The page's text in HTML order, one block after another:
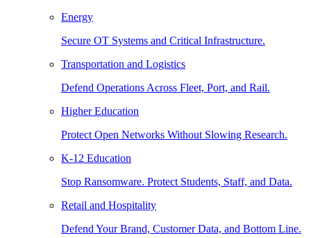
Energy
Secure OT Systems and Critical Infrastructure.
Transportation and Logistics
Defend Operations Across Fleet, Port, and Rail.
Higher Education
Protect Open Networks Without Slowing Research.
K-12 Education
Stop Ransomware. Protect Students, Staff, and Data.
Retail and Hospitality
Defend Your Brand, Customer Data, and Bottom Line.